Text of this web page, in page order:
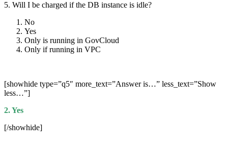
5. Will I be charged if the DB instance is idle?
No
Yes
Only is running in GovCloud
Only if running in VPC
[showhide type=”q5″ more_text=”Answer is…” less_text=”Show
less…”]
2. Yes
[/showhide]